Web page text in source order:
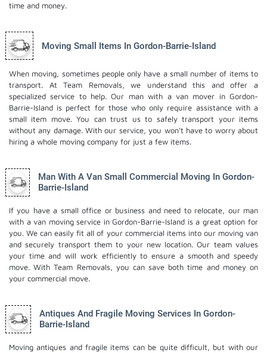
time and money.
Moving Small Items In Gordon-Barrie-Island
When moving, sometimes people only have a small number of items to
transport. At Team Removals, we understand this and offer a
specialized service to help. Our man with a van mover in Gordon-
Barrie-Island is perfect for those who only require assistance with a
small item move. You can trust us to safely transport your items
without any damage. With our service, you won't have to worry about
hiring a whole moving company for just a few items.
Man With A Van Small Commercial Moving In Gordon-
Barrie-Island
If you have a small office or business and need to relocate, our man
with a van moving service in Gordon-Barrie-Island is a great option for
you. We can easily fit all of your commercial items into our moving van
and securely transport them to your new location. Our team values
your time and will work efficiently to ensure a smooth and speedy
move. With Team Removals, you can save both time and money on
your commercial move.
Antiques And Fragile Moving Services In Gordon-
Barrie-Island
Moving antiques and fragile items can be quite difficult, but with our